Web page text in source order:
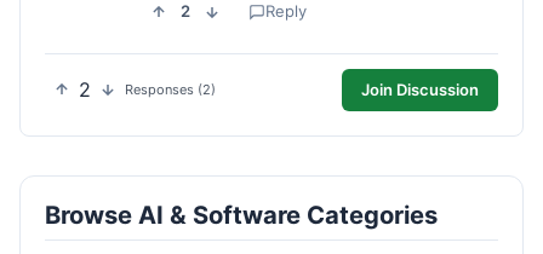
2 Reply
2 Responses (2) Join Discussion
Browse AI & Software Categories